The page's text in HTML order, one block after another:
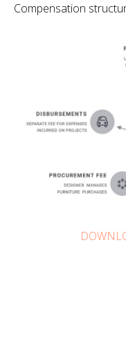
Compensation